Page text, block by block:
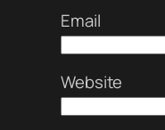
Email
Website